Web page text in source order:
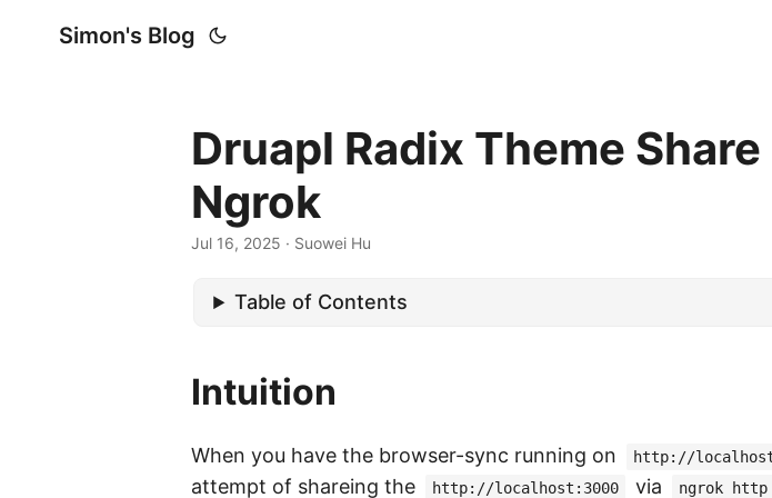
Simon's Blog
Druapl Radix Theme
Ngrok
Jul 16, 2025 · Suowei Hu
Table of Contents
Intuition
When you have the browser-sync running on http://
attempt of shareing the
http://localhost:3000 via ngrok